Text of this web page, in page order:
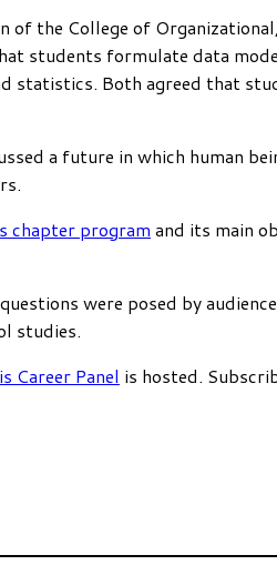
of the College of
students formulate data
statistics. Both agreed that
a future in which human
chapter program and its main
were posed by
studies.
Career Panel is hosted.